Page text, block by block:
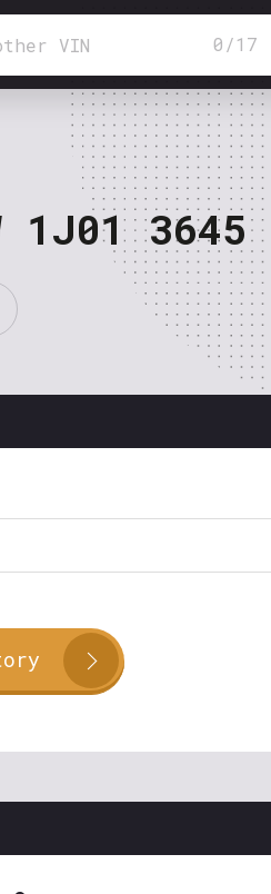
0 /17
1J01 3645